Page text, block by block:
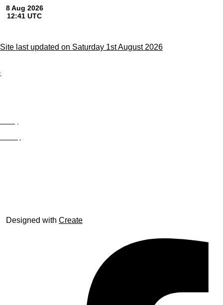
Site last updated on Saturday 1st August 2026
;
Designed with Create